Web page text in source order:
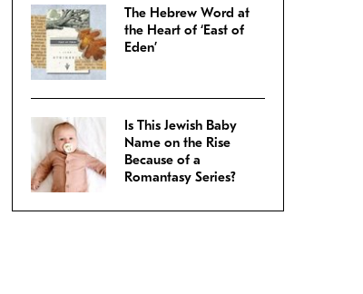
The Hebrew Word at
the Heart of ‘East of
Eden’
Is This Jewish Baby
Name on the Rise
Because of a
Romantasy Series?